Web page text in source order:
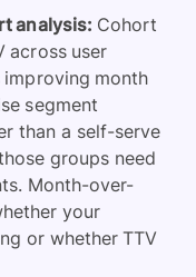
analysis: Cohort
across user
improving month
segment
than a self-serve
groups need
Month-over-
your
or whether TTV